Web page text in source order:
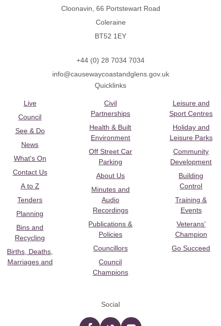
Cloonavin, 66 Portstewart Road
Coleraine
BT52 1EY
+44 (0) 28 7034 7034
info@causewaycoastandglens.gov.uk
Quicklinks
Live
Council
See & Do
News
What's On
Contact Us
A to Z
Tenders
Planning
Bins and
Recycling
Births, Deaths,
Marriages and
Civil
Partnerships
Health & Built
Environment
Off Street Car
Parking
About Us
Minutes and
Audio
Recordings
Publications &
Policies
Councillors
Council
Champions
Leisure and
Sport Centres
Holiday and
Leisure Parks
Community
Development
Building
Control
Training &
Events
Veterans’
Champion
Go Succeed
Social